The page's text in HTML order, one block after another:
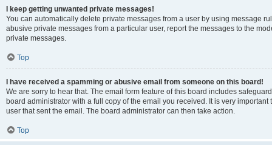
I keep getting unwanted private messages!
You can automatically delete private messages from a user by using message
abusive private messages from a particular user, report the messages to the
private messages.
Top
I have received a spamming or abusive email from someone on this board!
We are sorry to hear that. The email form feature of this board includes
board administrator with a full copy of the email you received. It is very
user that sent the email. The board administrator can then take action.
Top